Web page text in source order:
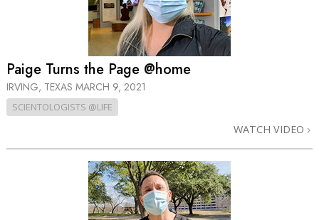
Paige Turns the Page @home
IRVING, TEXAS MARCH 9, 2021
SCIENTOLOGISTS @LIFE
WATCH VIDEO